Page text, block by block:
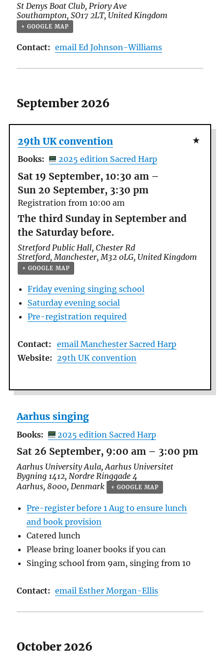
St Denys Boat Club, Priory Ave
Southampton, SO17 2LT, United Kingdom
+ GOOGLE MAP
Contact: email Ed Johnson-Williams
September 2026
29th UK convention
Books: 2025 edition Sacred Harp
Sat 19 September, 10:30 am –
Sun 20 September, 3:30 pm
Registration from 10:00 am
The third Sunday in September and
the Saturday before.
Stretford Public Hall,Chester Rd
Stretford, Manchester, M32 0LG, United Kingdom
+ GOOGLE MAP
Friday evening singing school
Saturday evening social
Pre-registration required
Contact:
email Manchester Sacred Harp
Website: 29th UK convention
Aarhus singing
Books: 2025 edition Sacred Harp
Sat 26 September, 9:00 am – 3:00 pm
Aarhus University Aula,Aarhus Universitet
Bygning 1412, Nordre Ringgade 4
Aarhus, 8000, Denmark + GOOGLE MAP
Pre-register before 1 Aug to ensure lunch
and book provision
Catered lunch
Please bring loaner books if you can
Singing school from 9am, singing from 10
Contact: email Esther Morgan-Ellis
October 2026